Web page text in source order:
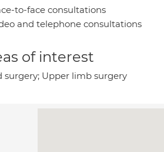
to-face consultations
and telephone consultations
of interest
surgery; Upper limb surgery